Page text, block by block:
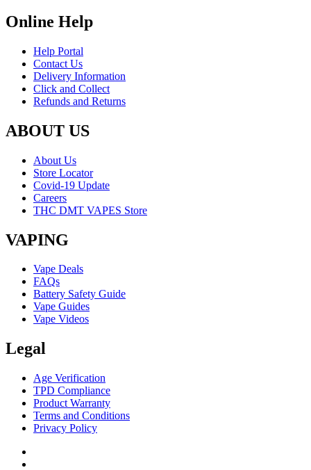
Online Help
Help Portal
Contact Us
Delivery Information
Click and Collect
Refunds and Returns
ABOUT US
About Us
Store Locator
Covid-19 Update
Careers
THC DMT VAPES Store
VAPING
Vape Deals
FAQs
Battery Safety Guide
Vape Guides
Vape Videos
Legal
Age Verification
TPD Compliance
Product Warranty
Terms and Conditions
Privacy Policy